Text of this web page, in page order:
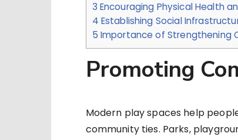
3 Encouraging Physical Health
4 Establishing Social
5 Importance of Strengthening
Promoting
Modern play spaces help
community ties. Parks,